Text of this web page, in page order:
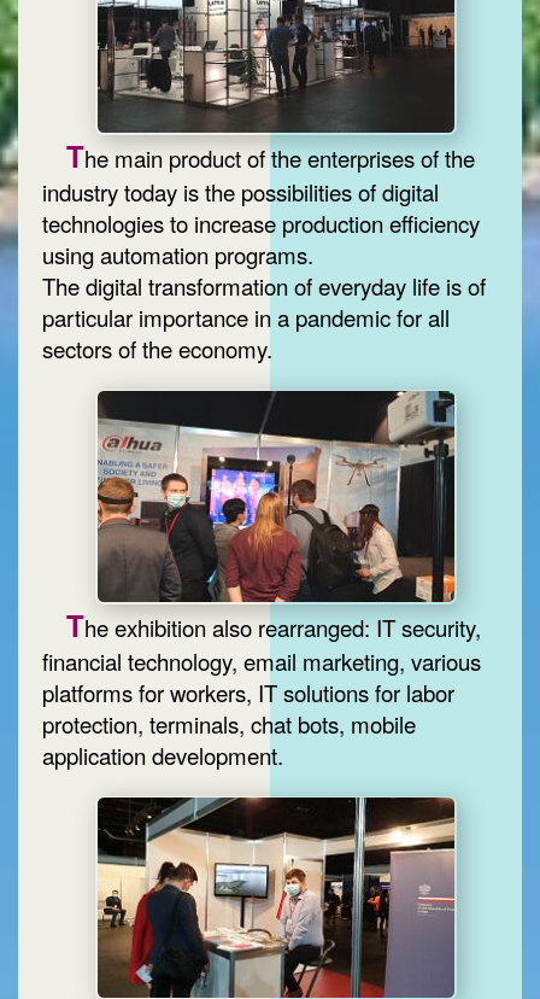
The main product of the enterprises of the
industry today is the possibilities of digital
technologies to increase production efficiency
using automation programs.
The digital transformation of everyday life is of
particular importance in a pandemic for all
sectors of the economy.
The exhibition also rearranged: IT security,
financial technology, email marketing, various
platforms for workers, IT solutions for labor
protection, terminals, chat bots, mobile
application development.